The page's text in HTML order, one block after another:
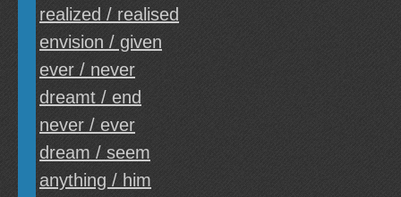
realized / realised
envision / given
ever / never
dreamt / end
never / ever
dream / seem
anything / him